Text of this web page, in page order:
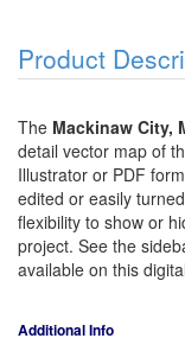
Product
The Mackinaw City,
detail vector map of
Illustrator or PDF
edited or easily
flexibility to show or
project. See the
available on this
Additional Info